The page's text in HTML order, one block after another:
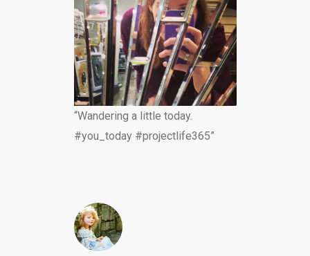
“Wandering a little today.
#you_today #projectlife365”